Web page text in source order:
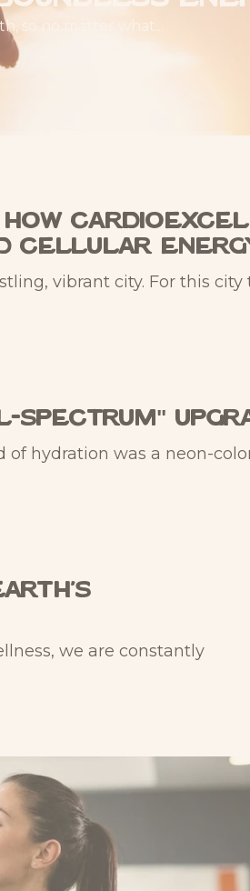
so no matter what...
How CardioExcel
Cellular
vibrant city. For this city
of hydration was a neon-
we are constantly